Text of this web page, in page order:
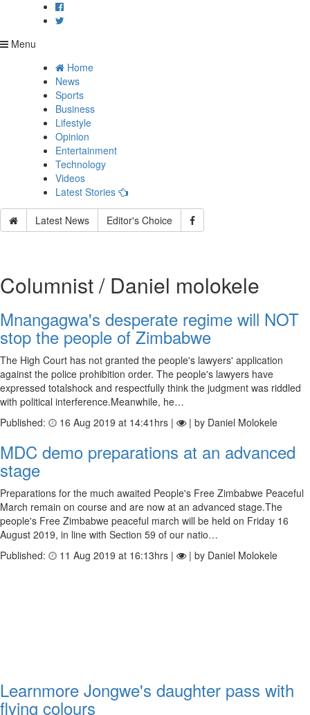
Menu
Home
News
Sports
Business
Lifestyle
Opinion
Entertainment
Technology
Videos
Latest Stories
Latest News Editor's Choice
Columnist / Daniel molokele
Mnangagwa's desperate regime will NOT
stop the people of Zimbabwe
The High Court has not granted the people's lawyers' application
against the police prohibition order. The people's lawyers have
expressed totalshock and respectfully think the judgment was riddled
with political interference.Meanwhile, he…
Published:
16 Aug 2019 at 14:41hrs | | by Daniel Molokele
MDC demo preparations at an advanced
stage
Preparations for the much awaited People's Free Zimbabwe Peaceful
March remain on course and are now at an advanced stage.The
people's Free Zimbabwe peaceful march will be held on Friday 16
August 2019, in line with Section 59 of our natio…
Published:
11 Aug 2019 at 16:13hrs | | by Daniel Molokele
Learnmore Jongwe's daughter pass with
flying colours